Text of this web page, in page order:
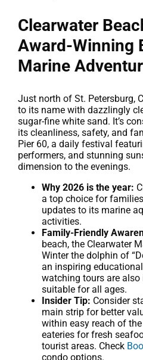
Clearwater
Award-Winning
Marine
Just north of St. Petersburg,
to its name with dazzlingly
sugar-fine white sand. It’s
its cleanliness, safety, and
Pier 60, a daily festival
performers, and stunning
dimension to the evenings.
Why 2026 is the year:
a top choice for
updates to its marine
activities.
Family-Friendly
beach, the Clearwater
Winter the dolphin of
an inspiring
watching tours are
suitable for all ages.
Insider Tip: Consider
main strip for better
within easy reach of the
eateries for fresh
tourist areas. Check
condo options.